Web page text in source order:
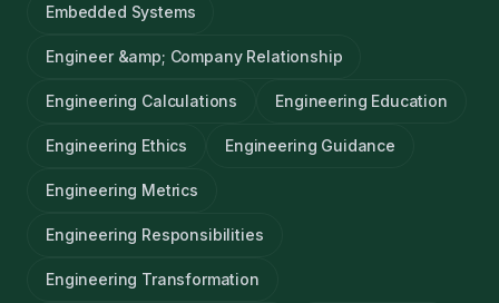
Embedded Systems
Engineer &amp; Company Relationship
Engineering Calculations Engineering Education
Engineering Ethics Engineering Guidance
Engineering Metrics
Engineering Responsibilities
Engineering Transformation